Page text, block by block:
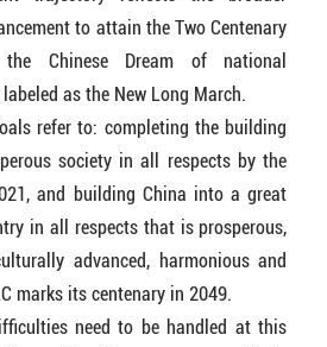
to attain the Two Centenary
Chinese Dream of national
as the New Long March.
refer to: completing the building
society in all respects by the
and building China into a great
in all respects that is prosperous,
advanced, harmonious and
marks its centenary in 2049.
need to be handled at this